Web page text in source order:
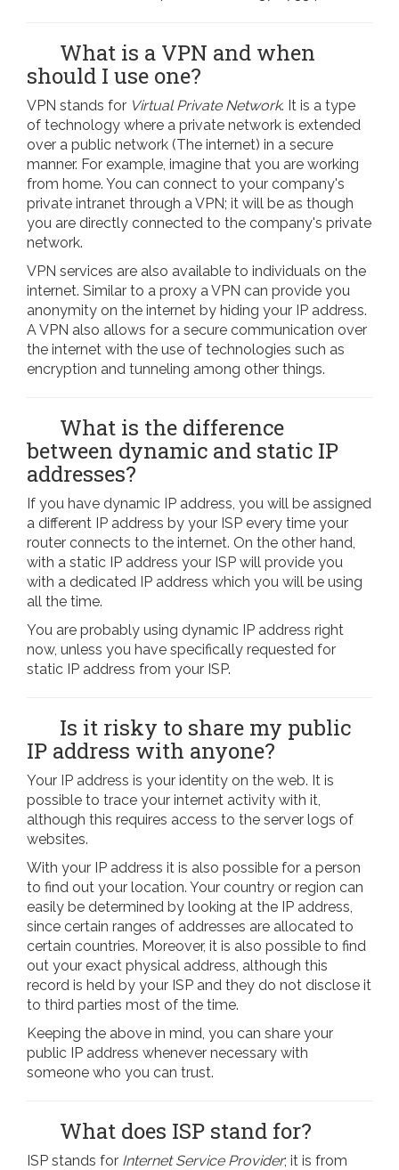
What is a VPN and when
should I use one?
VPN stands for Virtual Private Network. It is a type
of technology where a private network is extended
over a public network (The internet) in a secure
manner. For example, imagine that you are working
from home. You can connect to your company's
private intranet through a VPN; it will be as though
you are directly connected to the company's private
network.
VPN services are also available to individuals on the
internet. Similar to a proxy a VPN can provide you
anonymity on the internet by hiding your IP address.
A VPN also allows for a secure communication over
the internet with the use of technologies such as
encryption and tunneling among other things.
What is the difference
between dynamic and static IP
addresses?
If you have dynamic IP address, you will be assigned
a different IP address by your ISP every time your
router connects to the internet. On the other hand,
with a static IP address your ISP will provide you
with a dedicated IP address which you will be using
all the time.
You are probably using dynamic IP address right
now, unless you have specifically requested for
static IP address from your ISP.
Is it risky to share my public
IP address with anyone?
Your IP address is your identity on the web. It is
possible to trace your internet activity with it,
although this requires access to the server logs of
websites.
With your IP address it is also possible for a person
to find out your location. Your country or region can
easily be determined by looking at the IP address,
since certain ranges of addresses are allocated to
certain countries. Moreover, it is also possible to find
out your exact physical address, although this
record is held by your ISP and they do not disclose it
to third parties most of the time.
Keeping the above in mind, you can share your
public IP address whenever necessary with
someone who you can trust.
What does ISP stand for?
ISP stands for Internet Service Provider; it is from